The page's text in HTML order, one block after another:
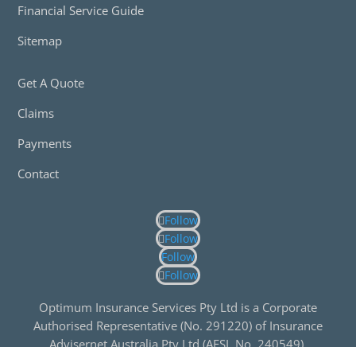
Financial Service Guide
Sitemap
Get A Quote
Claims
Payments
Contact
Follow
Follow
Follow
Follow
Optimum Insurance Services Pty Ltd is a Corporate
Authorised Representative (No. 291220) of Insurance
Advisernet Australia Pty Ltd (AFSL No. 240549).